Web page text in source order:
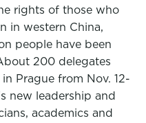
rights of those who
in western China,
people have been
200 delegates
Prague from Nov. 12-
new leadership and
academics and